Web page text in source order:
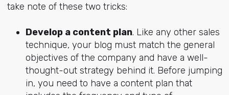
take note of these two tricks:
Develop a content plan. Like any other sales
technique, your blog must match the general
objectives of the company and have a well-
thought-out strategy behind it. Before jumping
in, you need to have a content plan that